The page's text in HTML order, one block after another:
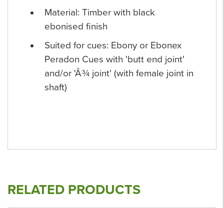
Material: Timber with black
ebonised finish
Suited for cues: Ebony or Ebonex
Peradon Cues with 'butt end joint'
and/or 'Â¾ joint' (with female joint in
shaft)
RELATED PRODUCTS